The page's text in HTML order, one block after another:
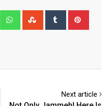
LinkedIn WhatsappStumbleUpon
Tumblr
Next article